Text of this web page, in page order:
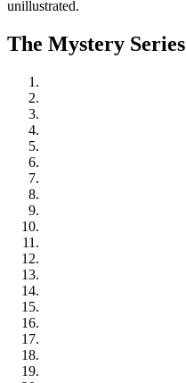
unillustrated.
The Mystery Series